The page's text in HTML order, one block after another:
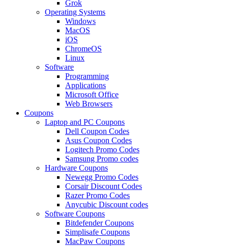
Grok
Operating Systems
Windows
MacOS
iOS
ChromeOS
Linux
Software
Programming
Applications
Microsoft Office
Web Browsers
Coupons
Laptop and PC Coupons
Dell Coupon Codes
Asus Coupon Codes
Logitech Promo Codes
Samsung Promo codes
Hardware Coupons
Newegg Promo Codes
Corsair Discount Codes
Razer Promo Codes
Anycubic Discount codes
Software Coupons
Bitdefender Coupons
Simplisafe Coupons
MacPaw Coupons